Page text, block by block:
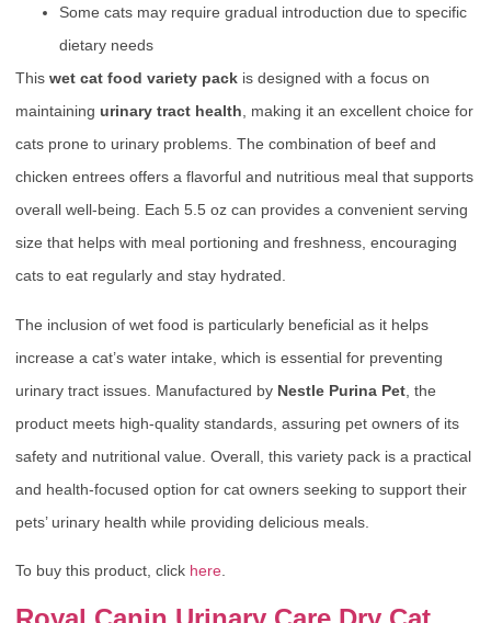
Some cats may require gradual introduction due to specific
dietary needs
This wet cat food variety pack is designed with a focus on
maintaining urinary tract health, making it an excellent choice for
cats prone to urinary problems. The combination of beef and
chicken entrees offers a flavorful and nutritious meal that supports
overall well-being. Each 5.5 oz can provides a convenient serving
size that helps with meal portioning and freshness, encouraging
cats to eat regularly and stay hydrated.
The inclusion of wet food is particularly beneficial as it helps
increase a cat’s water intake, which is essential for preventing
urinary tract issues. Manufactured by Nestle Purina Pet , the
product meets high-quality standards, assuring pet owners of its
safety and nutritional value. Overall, this variety pack is a practical
and health-focused option for cat owners seeking to support their
pets’ urinary health while providing delicious meals.
To buy this product, click here.